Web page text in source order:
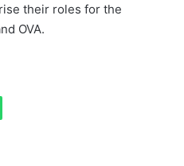
their roles for the
OVA.